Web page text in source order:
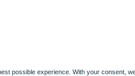
possible experience. With your consent,